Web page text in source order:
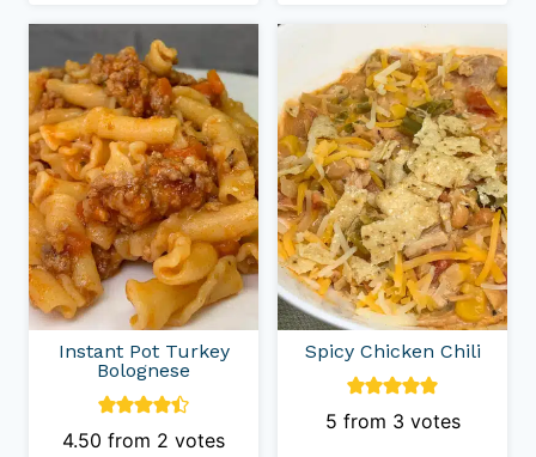
Instant Pot Turkey
Bolognese
4.50 from 2 votes
Spicy Chicken Chili
5 from 3 votes